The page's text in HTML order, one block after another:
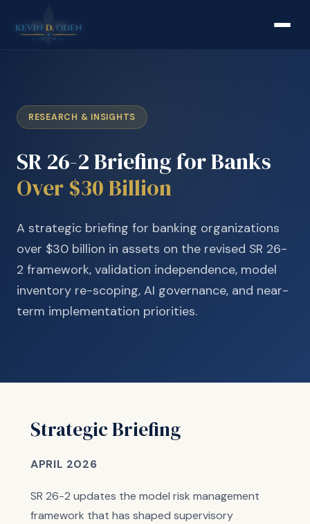
RESEARCH & INSIGHTS
SR 26-2 Briefing for Banks
Over $30 Billion
A strategic briefing for banking organizations
over $30 billion in assets on the revised SR 26-
2 framework, validation independence, model
inventory re-scoping, AI governance, and near-
term implementation priorities.
Strategic Briefing
APRIL 2026
SR 26-2 updates the model risk management
framework that has shaped supervisory